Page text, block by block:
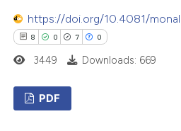
of the citation, a
describing whether
in which section the
was made.
https://doi.org/10.4081/
8 0 7 0
3449 Downloads: 669
PDF